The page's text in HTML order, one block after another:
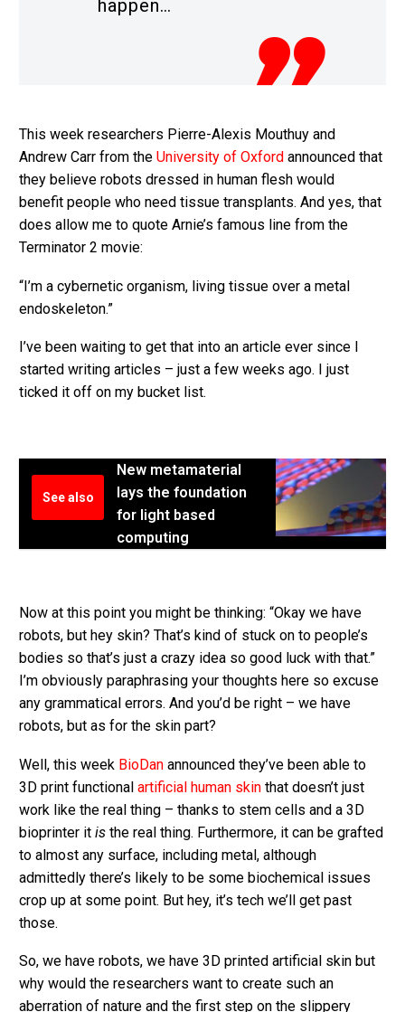
happen…
This week researchers Pierre-Alexis Mouthuy and
Andrew Carr from the University of Oxford announced that
they believe robots dressed in human flesh would
benefit people who need tissue transplants. And yes, that
does allow me to quote Arnie’s famous line from the
Terminator 2 movie:
“I’m a cybernetic organism, living tissue over a metal
endoskeleton.”
I’ve been waiting to get that into an article ever since I
started writing articles – just a few weeks ago. I just
ticked it off on my bucket list.
See also
New metamaterial
lays the foundation
for light based
computing
Now at this point you might be thinking: “Okay we have
robots, but hey skin? That’s kind of stuck on to people’s
bodies so that’s just a crazy idea so good luck with that.”
I’m obviously paraphrasing your thoughts here so excuse
any grammatical errors. And you’d be right – we have
robots, but as for the skin part?
Well, this week BioDan announced they’ve been able to
3D print functional artificial human skin that doesn’t just
work like the real thing – thanks to stem cells and a 3D
bioprinter it is the real thing. Furthermore, it can be grafted
to almost any surface, including metal, although
admittedly there’s likely to be some biochemical issues
crop up at some point. But hey, it’s tech we’ll get past
those.
So, we have robots, we have 3D printed artificial skin but
why would the researchers want to create such an
aberration of nature and the first step on the slippery